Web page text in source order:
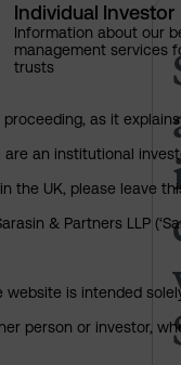
Individual Investor
Information about our
management services
trusts
as it
are an institutional
the UK, please leave
& Partners LLP
is intended
person or investor,